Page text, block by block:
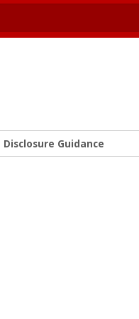
Disclosure Guidance